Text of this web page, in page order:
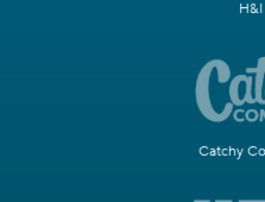
Catchy